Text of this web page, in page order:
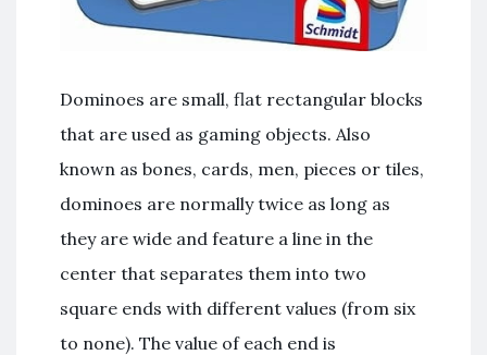
Dominoes are small, flat rectangular blocks
that are used as gaming objects. Also
known as bones, cards, men, pieces or tiles,
dominoes are normally twice as long as
they are wide and feature a line in the
center that separates them into two
square ends with different values (from six
to none). The value of each end is